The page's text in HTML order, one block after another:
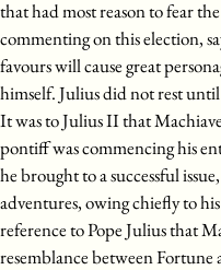
that had most reason to fear
commenting on this election,
favours will cause great
himself. Julius did not rest
It was to Julius II that
pontiff was commencing his
he brought to a successful
adventures, owing chiefly to
reference to Pope Julius that
resemblance between